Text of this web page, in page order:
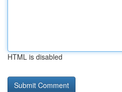
HTML is disabled